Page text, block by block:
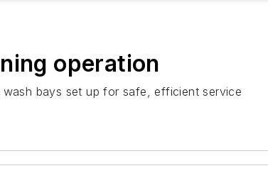
operation
bays set up for safe, efficient service